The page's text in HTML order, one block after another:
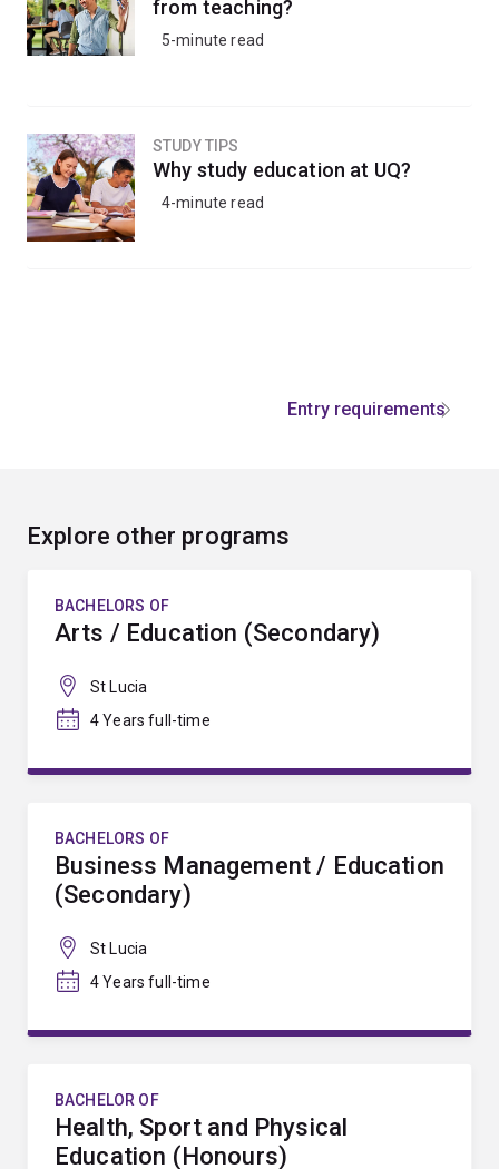
from teaching?
5-minute read
STUDY TIPS
Why study education at UQ?
4-minute read
Entry requirements
Explore other programs
BACHELORS OF
Arts / Education (Secondary)
St Lucia
4 Years full-time
BACHELORS OF
Business Management / Education
(Secondary)
St Lucia
4 Years full-time
BACHELOR OF
Health, Sport and Physical
Education (Honours)